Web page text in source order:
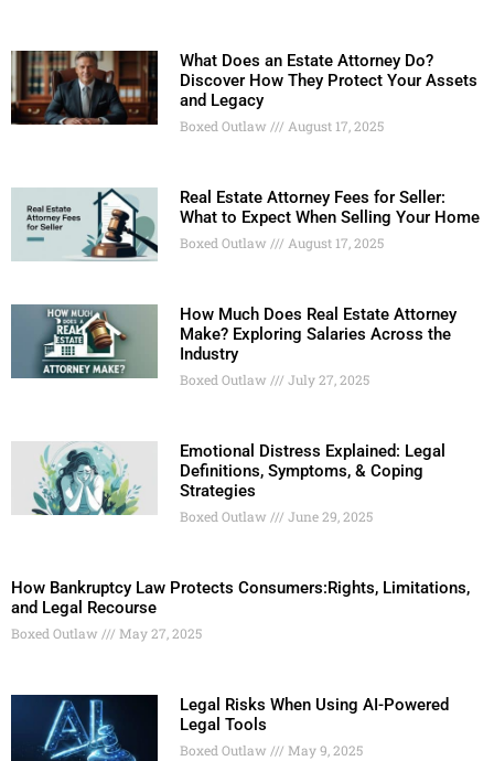
What Does an Estate Attorney Do?
Discover How They Protect Your Assets
and Legacy
Boxed Outlaw August 17, 2025
Real Estate Attorney Fees for Seller:
What to Expect When Selling Your Home
Boxed Outlaw August 17, 2025
How Much Does Real Estate Attorney
Make? Exploring Salaries Across the
Industry
Boxed Outlaw July 27, 2025
Emotional Distress Explained: Legal
Definitions, Symptoms, & Coping
Strategies
Boxed Outlaw June 29, 2025
How Bankruptcy Law Protects Consumers:Rights, Limitations,
and Legal Recourse
Boxed Outlaw May 27, 2025
Legal Risks When Using AI-Powered
Legal Tools
Boxed Outlaw May 9, 2025